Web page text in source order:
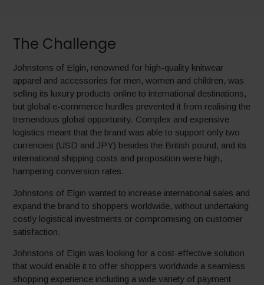
The Challenge
Johnstons of Elgin, renowned for high-quality knitwear
apparel and accessories for men, women and children, was
selling its luxury products online to international destinations,
but global e-commerce hurdles prevented it from realising the
tremendous global opportunity. Complex and expensive
logistics meant that the brand was able to support only two
currencies (USD and JPY) besides the British pound, and its
international shipping costs and proposition were high,
hampering conversion rates.
Johnstons of Elgin wanted to increase international sales and
expand the brand to shoppers worldwide, without undertaking
costly logistical investments or compromising on customer
satisfaction.
Johnstons of Elgin was looking for a cost-effective solution
that would enable it to offer shoppers worldwide a seamless
shopping experience including a wide variety of payment